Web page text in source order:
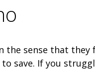
sense that
save. If you